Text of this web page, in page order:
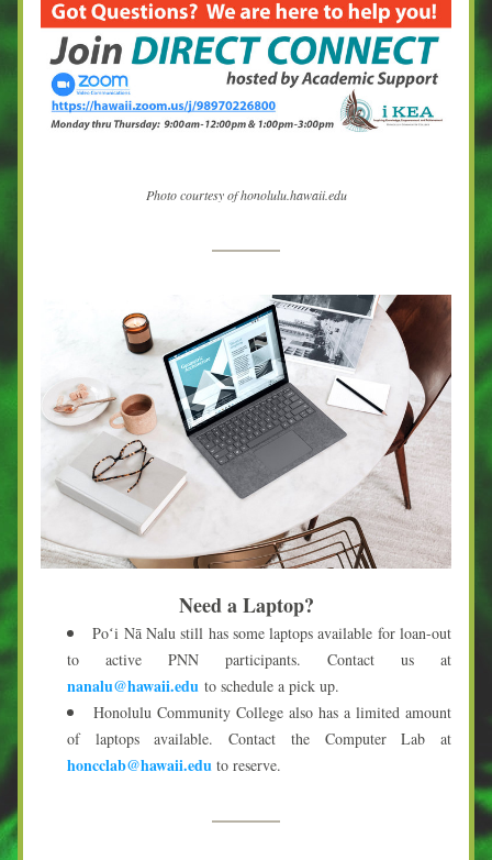
Photo courtesy of honolulu.hawaii.edu
Need a Laptop?
Poʻi Nā Nalu still has some laptops available for loan-out
nanalu@hawaii.edu to schedule a pick up.
Honolulu Community College also has a limited amount
honcclab@hawaii.edu to reserve.